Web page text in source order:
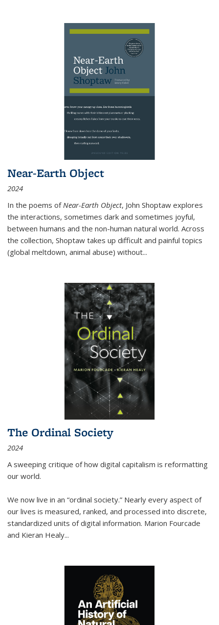
Near-Earth Object
2024
In the poems of Near-Earth Object, John Shoptaw explores
the interactions, sometimes dark and sometimes joyful,
between humans and the non-human natural world. Across
the collection, Shoptaw takes up difficult and painful topics
(global meltdown, animal abuse) without...
The Ordinal Society
2024
A sweeping critique of how digital capitalism is reformatting
our world.
We now live in an “ordinal society.” Nearly every aspect of
our lives is measured, ranked, and processed into discrete,
standardized units of digital information. Marion Fourcade
and Kieran Healy...